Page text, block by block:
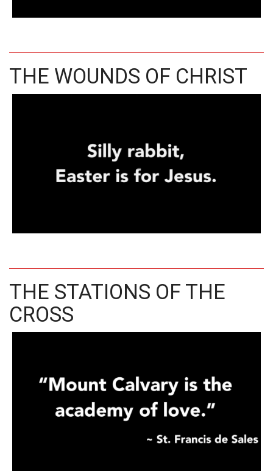
THE WOUNDS OF CHRIST
THE STATIONS OF THE
CROSS